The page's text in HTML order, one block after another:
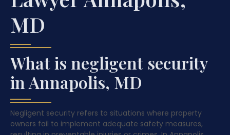
MD
What is negligent security
in Annapolis, MD
Negligent security refers to situations where property
owners fail to implement adequate safety measures,